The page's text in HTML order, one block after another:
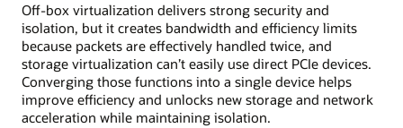
Off-box virtualization delivers strong security and
isolation, but it creates bandwidth and efficiency limits
because packets are effectively handled twice, and
storage virtualization can’t easily use direct PCIe devices.
Converging those functions into a single device helps
improve efficiency and unlocks new storage and network
acceleration while maintaining isolation.